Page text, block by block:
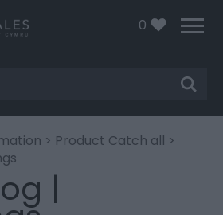
0
> Product Catch all >
|